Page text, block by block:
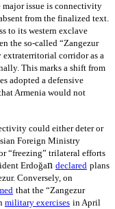
major issue is connectivity
from the finalized text.
to its western exclave
the so-called “Zangezur
extraterritorial corridor as a
This marks a shift from
adopted a defensive
Armenia would not
could either deter or
Foreign Ministry
“freezing” trilateral efforts
Erdoğan declared plans
Conversely, on
that the “Zangezur
military exercises in April